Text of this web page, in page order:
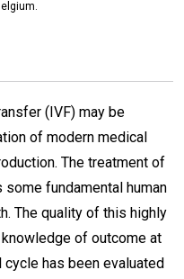
(IVF) may be
of modern medical
The treatment of
fundamental human
The quality of this highly
of outcome at
has been evaluated